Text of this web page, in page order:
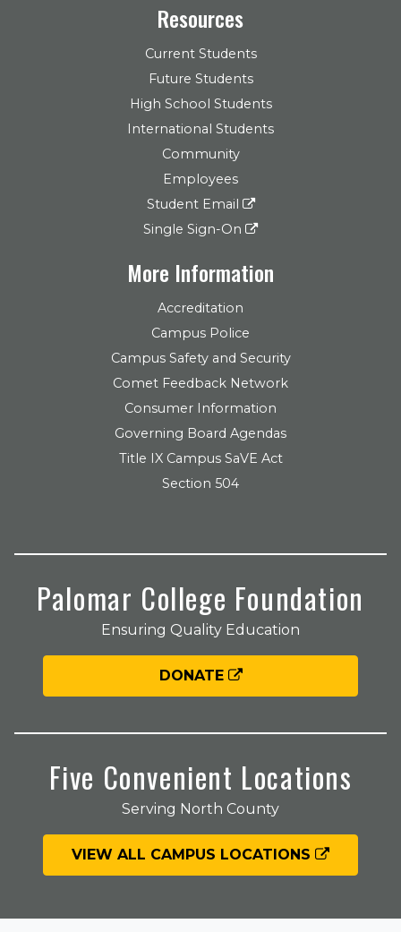
Resources
Current Students
Future Students
High School Students
International Students
Community
Employees
Student Email
Single Sign-On
More Information
Accreditation
Campus Police
Campus Safety and Security
Comet Feedback Network
Consumer Information
Governing Board Agendas
Title IX Campus SaVE Act
Section 504
Palomar College Foundation
Ensuring Quality Education
DONATE
Five Convenient Locations
Serving North County
VIEW ALL CAMPUS LOCATIONS